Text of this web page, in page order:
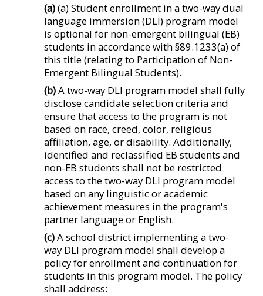
(a)(a) Student enrollment in a two-way dual
language immersion (DLI) program model
is optional for non-emergent bilingual (EB)
students in accordance with §89.1233(a) of
this title (relating to Participation of Non-
Emergent Bilingual Students).
(b)A two-way DLI program model shall fully
disclose candidate selection criteria and
ensure that access to the program is not
based on race, creed, color, religious
affiliation, age, or disability. Additionally,
identified and reclassified EB students and
non-EB students shall not be restricted
access to the two-way DLI program model
based on any linguistic or academic
achievement measures in the program's
partner language or English.
(c)A school district implementing a two-
way DLI program model shall develop a
policy for enrollment and continuation for
students in this program model. The policy
shall address: